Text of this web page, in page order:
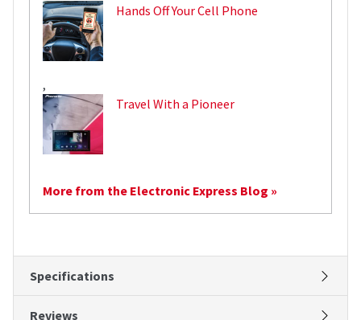
Hands Off Your Cell Phone
,
Travel With a Pioneer
More from the Electronic Express Blog »
Specifications
Reviews